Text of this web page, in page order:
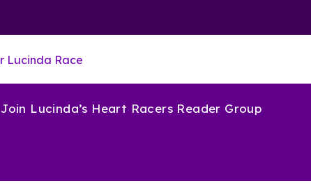
Join Lucinda’s Heart Racers Reader Group